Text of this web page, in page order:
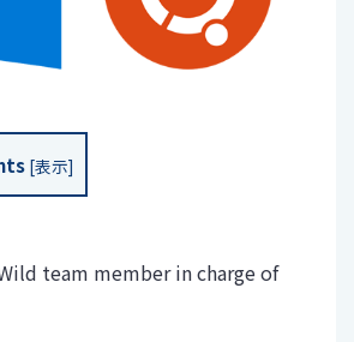
[表示]
team member in charge of